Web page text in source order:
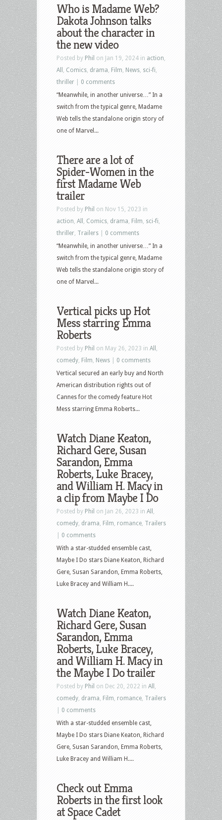
Who is Madame Web?
Dakota Johnson talks
about the character in
the new video
Posted by Phil on Jan 19, 2024 in action
All
Comics drama Film News sci-fi
thriller
0 comments
“Meanwhile, in another universe…” In a
switch from the typical genre, Madame
Web tells the standalone origin story of
one of Marvel...
There are a lot of
Spider-Women in the
first Madame Web
trailer
Posted by Phil on Nov 15, 2023 in
action All Comics drama Film sci-fi
thriller Trailers
0 comments
“Meanwhile, in another universe…” In a
switch from the typical genre, Madame
Web tells the standalone origin story of
one of Marvel...
Vertical picks up Hot
Mess starring Emma
Roberts
Posted by Phil on May 26, 2023 in All
comedy Film News
0 comments
Vertical secured an early buy and North
American distribution rights out of
Cannes for the comedy feature Hot
Mess starring Emma Roberts...
Watch Diane Keaton,
Richard Gere, Susan
Sarandon, Emma
Roberts, Luke Bracey,
and William H. Macy in
a clip from Maybe I Do
Posted by Phil on Jan 26, 2023 in All
comedy drama Film romance Trailers
0 comments
With a star-studded ensemble cast,
Maybe I Do stars Diane Keaton, Richard
Gere, Susan Sarandon, Emma Roberts,
Luke Bracey and William H....
Watch Diane Keaton,
Richard Gere, Susan
Sarandon, Emma
Roberts, Luke Bracey,
and William H. Macy in
the Maybe I Do trailer
Posted by Phil on Dec 20, 2022 in All
comedy drama Film romance Trailers
0 comments
With a star-studded ensemble cast,
Maybe I Do stars Diane Keaton, Richard
Gere, Susan Sarandon, Emma Roberts,
Luke Bracey and William H....
Check out Emma
Roberts in the first look
at Space Cadet